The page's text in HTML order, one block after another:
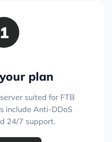
1
plan
suited for FTB
include Anti-DDoS
24/7 support.